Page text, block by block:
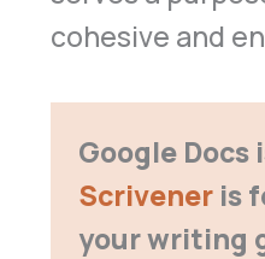
cohesive and
Google Docs
Scrivener is
your writing